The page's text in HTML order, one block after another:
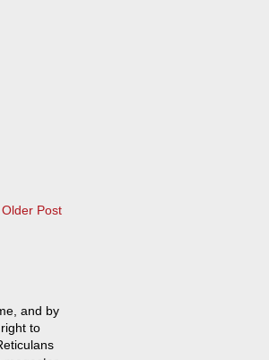
Older Post
and by
to